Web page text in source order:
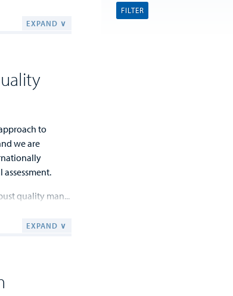
EXPAND ∨
to
we are
quality man...
EXPAND ∨